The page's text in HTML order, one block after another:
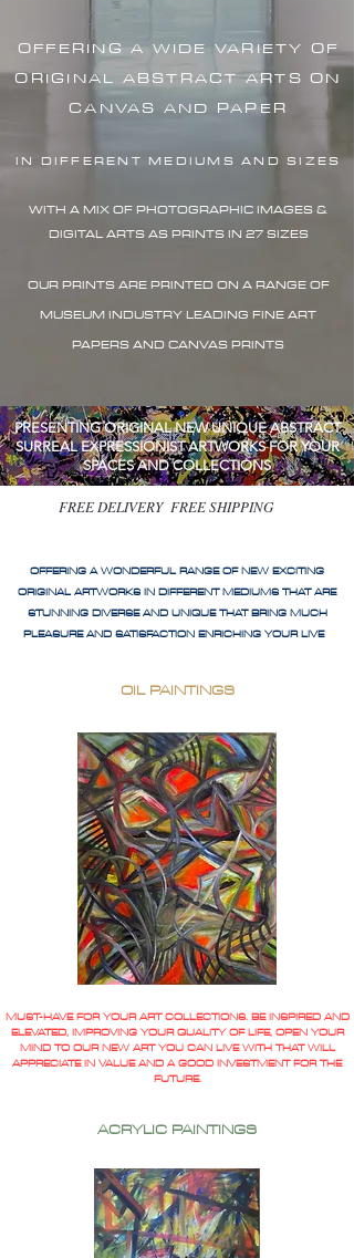
OFFERING A WIDE VARIETY OF
ORIGINAL ABSTRACT ARTS ON
CANVAS AND PAPER
IN DIFFERENT MEDIUMS AND SIZES
WITH A MIX OF PHOTOGRAPHIC IMAGES &
DIGITAL ARTS AS PRINTS IN 27 SIZES
OUR PRINTS ARE PRINTED ON A RANGE OF
MUSEUM INDUSTRY LEADING FINE ART
PAPERS AND CANVAS PRINTS
PRESENTING ORIGINAL NEW UNIQUE ABSTRACT
SURREAL EXPRESSIONIST ARTWORKS FOR YOUR
SPACES AND COLLECTIONS
FREE DELIVERY FREE SHIPPING
OFFERING A WONDERFUL RANGE OF NEW EXCITING
ORIGINAL ARTWORKS IN DIFFERENT MEDIUMS THAT ARE
STUNNING DIVERSE AND UNIQUE THAT BRING MUCH
PLEASURE AND SATISFACTION ENRICHING YOUR LIVE
OIL PAINTINGS
MUST-HAVE FOR YOUR ART COLLECTIONS. BE INSPIRED AND
ELEVATED, IMPROVING YOUR QUALITY OF LIFE, OPEN YOUR
MIND TO OUR NEW ART YOU CAN LIVE WITH THAT WILL
APPRECIATE IN VALUE AND A GOOD INVESTMENT FOR THE
FUTURE.
ACRYLIC PAINTINGS